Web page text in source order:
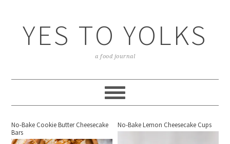
YES TO YOLKS
a food journal
No-Bake Cookie Butter Cheesecake
Bars
No-Bake Lemon Cheesecake Cups